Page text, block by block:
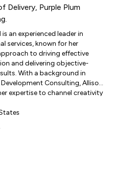
Delivery, Purple Plum
is an experienced leader in
services, known for her
to driving effective
and delivering objective-
With a background in
Development Consulting, Allison
expertise to channel creativity
As a former monday.com
Allison understands the
and rewards of implementing
At Purple Plum
Allison applies her insights and
to support clients in